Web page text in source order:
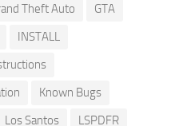
Theft Auto
GTA
INSTALL
Known Bugs
Los Santos LSPDFR